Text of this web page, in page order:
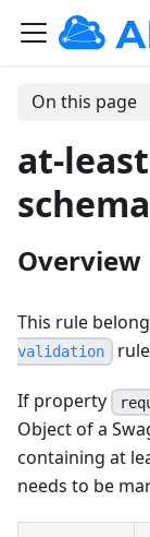
On this page
at-
Overview
This rule
validation
If property
Object of a
containing at
needs to be